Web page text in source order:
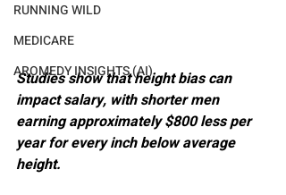
RUNNING WILD
MEDICARE
AROMEDY INSIGHTS (AI)
Studies show that height bias can
impact salary, with shorter men
earning approximately $800 less per
year for every inch below average
height.